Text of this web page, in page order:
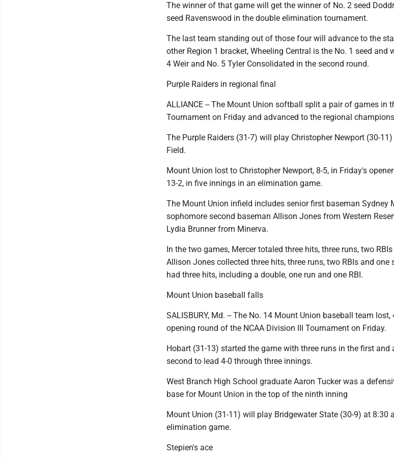
The winner of that game will get the winner of No. 2 seed
seed Ravenswood in the double elimination tournament.
The last team standing out of those four will advance to the
other Region 1 bracket, Wheeling Central is the No. 1 seed and
4 Weir and No. 5 Tyler Consolidated in the second round.
Purple Raiders in regional final
ALLIANCE -- The Mount Union softball split a pair of games in
Tournament on Friday and advanced to the regional
The Purple Raiders (31-7) will play Christopher Newport (30-
Field.
Mount Union lost to Christopher Newport, 8-5, in Friday's
13-2, in five innings in an elimination game.
The Mount Union infield includes senior first baseman Sydney
sophomore second baseman Allison Jones from Western
Lydia Brunner from Minerva.
In the two games, Mercer totaled three hits, three runs, two
Allison Jones collected three hits, three runs, two RBIs and one
had three hits, including a double, one run and one RBI.
Mount Union baseball falls
SALISBURY, Md. -- The No. 14 Mount Union baseball team
opening round of the NCAA Division III Tournament on Friday.
Hobart (31-13) started the game with three runs in the first and
second to lead 4-0 through three innings.
West Branch High School graduate Aaron Tucker was a
base for Mount Union in the top of the ninth inning
Mount Union (31-11) will play Bridgewater State (30-9) at 8:30
elimination game.
Stepien's ace